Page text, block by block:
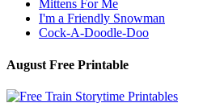
Mittens For Me
I'm a Friendly Snowman
Cock-A-Doodle-Doo
August Free Printable